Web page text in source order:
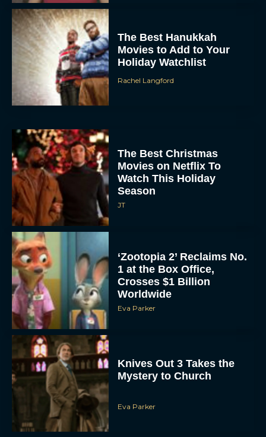
The Best Hanukkah
Movies to Add to Your
Holiday Watchlist
Rachel Langford
The Best Christmas
Movies on Netflix To
Watch This Holiday
Season
JT
‘Zootopia 2’ Reclaims No.
1 at the Box Office,
Crosses $1 Billion
Worldwide
Eva Parker
Knives Out 3 Takes the
Mystery to Church
Eva Parker